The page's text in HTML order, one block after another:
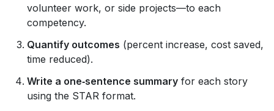
volunteer work, or side projects—to each
competency.
Quantify outcomes (percent increase, cost saved,
time reduced).
Write a one‑sentence summary for each story
using the STAR format.